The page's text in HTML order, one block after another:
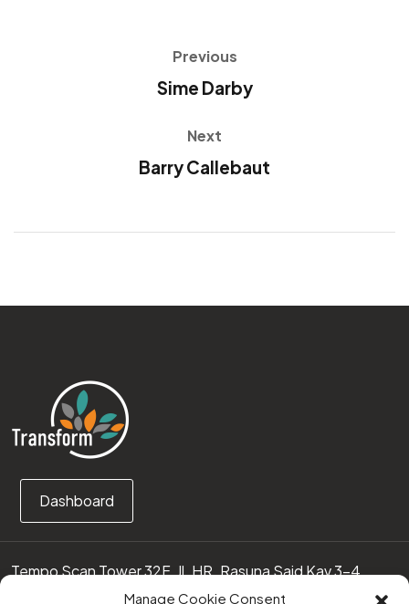
Manage Cookie Consent
Previous
Sime Darby
Next
Barry Callebaut
Dashboard
Tempo Scan Tower 32F, Jl. HR. Rasuna Said Kav 3-4
12950 Jakarta Selatan – Indonesia